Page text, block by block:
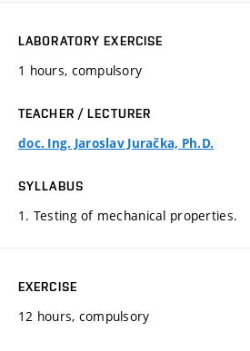
LABORATORY EXERCISE
1 hours, compulsory
TEACHER / LECTURER
doc. Ing. Jaroslav Juračka, Ph.D.
SYLLABUS
1. Testing of mechanical properties.
EXERCISE
12 hours, compulsory